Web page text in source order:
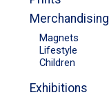
Merchandising
Magnets
Lifestyle
Children
Exhibitions